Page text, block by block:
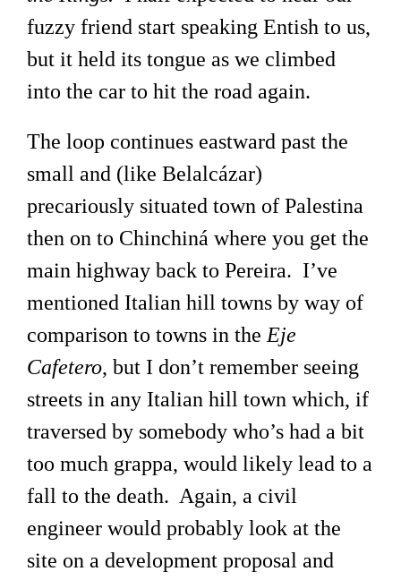
fuzzy friend start speaking Entish to us,
but it held its tongue as we climbed
into the car to hit the road again.
The loop continues eastward past the
small and (like Belalcázar)
precariously situated town of Palestina
then on to Chinchiná where you get the
main highway back to Pereira. I’ve
mentioned Italian hill towns by way of
comparison to towns in the Eje
Cafetero, but I don’t remember seeing
streets in any Italian hill town which, if
traversed by somebody who’s had a bit
too much grappa, would likely lead to a
fall to the death. Again, a civil
engineer would probably look at the
site on a development proposal and